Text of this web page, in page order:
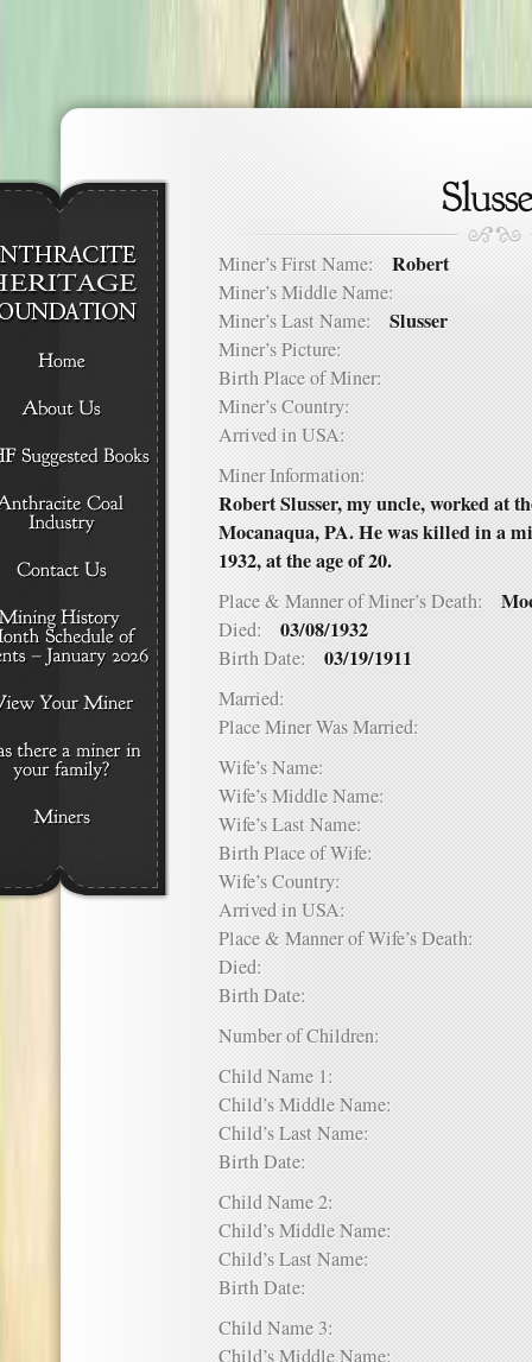
Miner’s First Name: Robert
Miner’s Middle Name:
Miner’s Last Name: Slusser
Miner’s Picture:
Birth Place of Miner:
Miner’s Country:
Arrived in USA:
Miner Information:
Robert Slusser, my uncle, worked at
Mocanaqua, PA. He was killed in a
1932, at the age of 20.
Place & Manner of Miner’s Death:
Died: 03/08/1932
Birth Date: 03/19/1911
Married:
Place Miner Was Married:
Wife’s Name:
Wife’s Middle Name:
Wife’s Last Name:
Birth Place of Wife:
Wife’s Country:
Arrived in USA:
Place & Manner of Wife’s Death:
Died:
Birth Date:
Number of Children:
Child Name 1:
Child’s Middle Name:
Child’s Last Name:
Birth Date:
Child Name 2:
Child’s Middle Name:
Child’s Last Name:
Birth Date:
Child Name 3:
Child’s Middle Name: